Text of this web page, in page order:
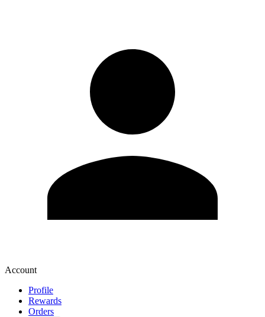
Account
Profile
Rewards
Orders